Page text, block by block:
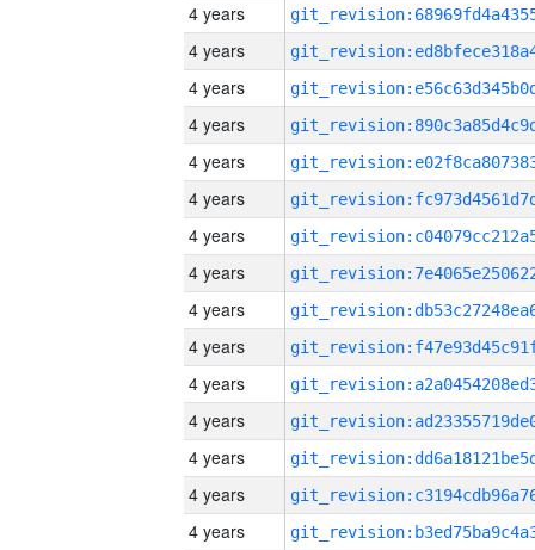
4 years
4 years
4 years
4 years
4 years
4 years
4 years
4 years
4 years
4 years
4 years
4 years
4 years
4 years
4 years